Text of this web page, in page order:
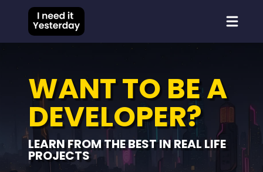
WANT TO BE A
DEVELOPER?
LEARN FROM THE BEST IN REAL LIFE
PROJECTS